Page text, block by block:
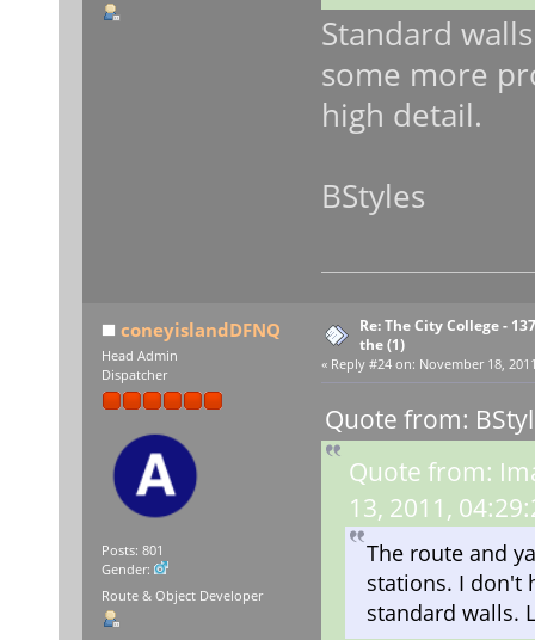
Standard
some more
high detail.
BStyles
coneyislandDFNQ
Head Admin
Dispatcher
Posts: 801
Gender:
Route & Object Developer
Re: The City College -
the (1)
« Reply #24 on: November 18,
Quote from:
Quote from:
13, 2011,
The route and
stations. I don't
standard walls.